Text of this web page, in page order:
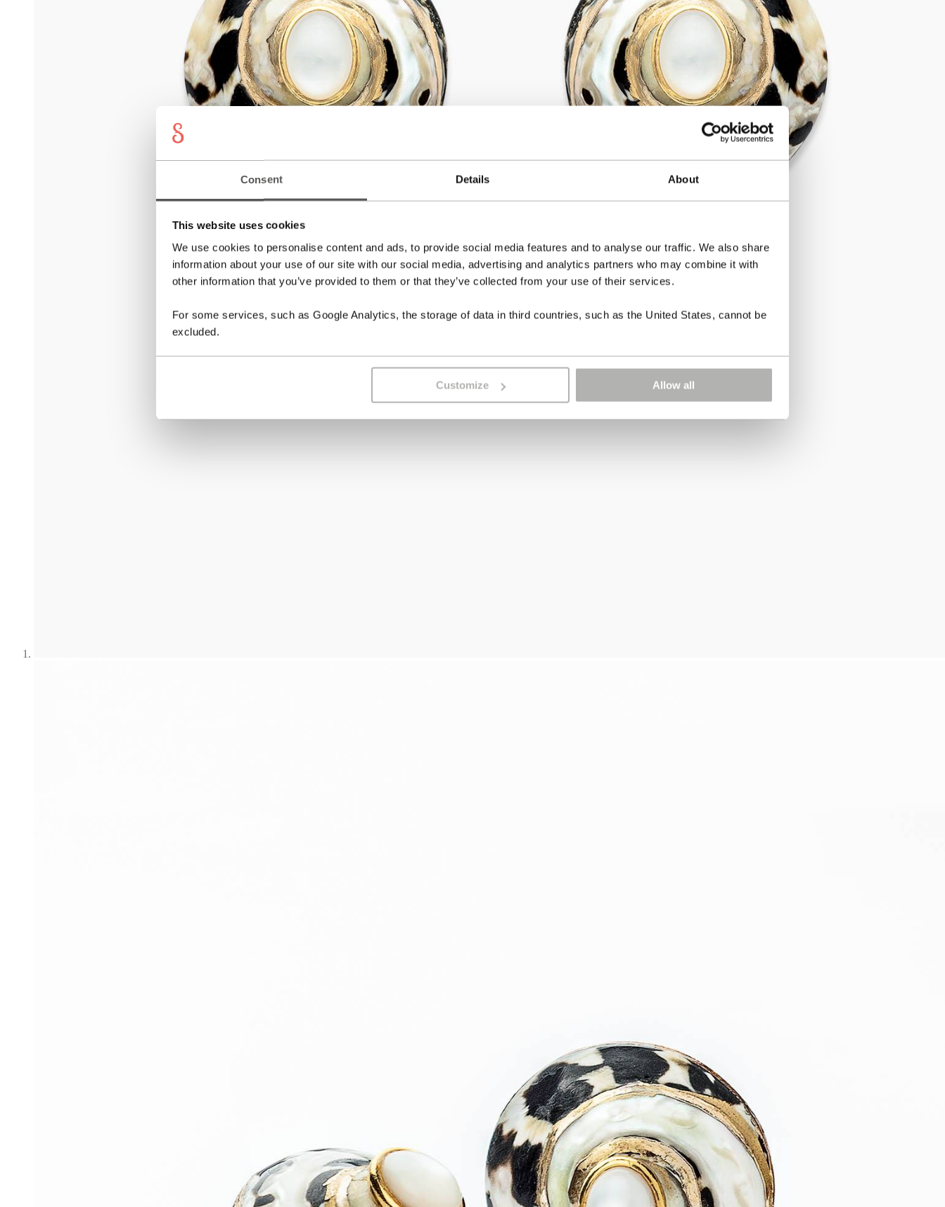
Consent Details About
This website uses cookies
We use cookies to personalise content and ads, to provide social media features and to analyse our traffic. We also share
information about your use of our site with our social media, advertising and analytics partners who may combine it with
other information that you’ve provided to them or that they’ve collected from your use of their services.
For some services, such as Google Analytics, the storage of data in third countries, such as the United States, cannot be
excluded.
Customize Allow all